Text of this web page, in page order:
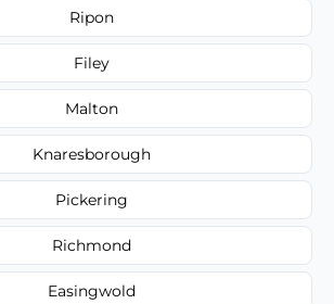
Ripon
Filey
Malton
Knaresborough
Pickering
Richmond
Easingwold